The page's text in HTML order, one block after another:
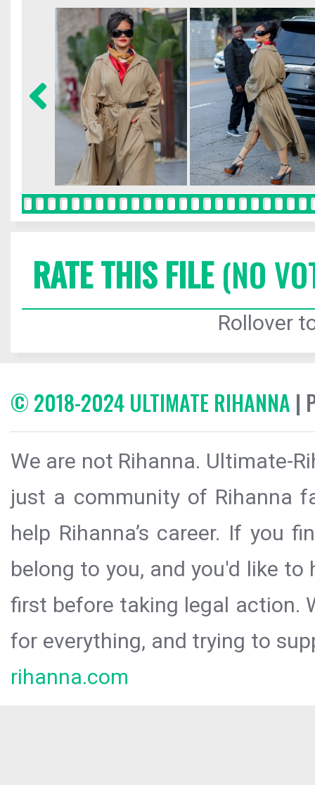
RATE THIS FILE(NO
Rollover
© 2018-2024 ULTIMATE RIHANNA |
We are not Rihanna. Ultimate-
just a community of Rihanna
help Rihanna’s career. If you
belong to you, and you'd like
first before taking legal action.
for everything, and trying to
rihanna.com